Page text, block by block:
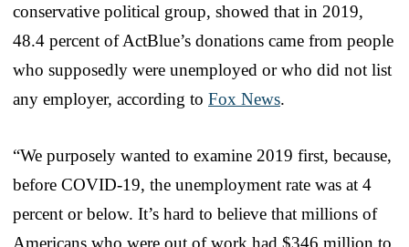
conservative political group, showed that in 2019,
48.4 percent of ActBlue’s donations came from people
who supposedly were unemployed or who did not list
any employer, according to Fox News.
“We purposely wanted to examine 2019 first, because,
before COVID-19, the unemployment rate was at 4
percent or below. It’s hard to believe that millions of
Americans who were out of work had $346 million to